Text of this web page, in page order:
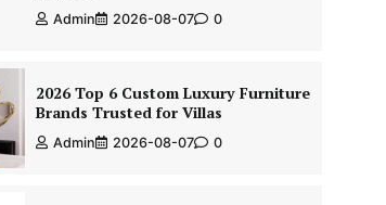
Admin 2026-08-07 0
2026 Top 6 Custom Luxury Furniture
Brands Trusted for Villas
Admin 2026-08-07 0